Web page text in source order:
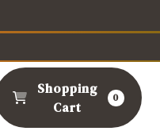
Shopping
Cart
0